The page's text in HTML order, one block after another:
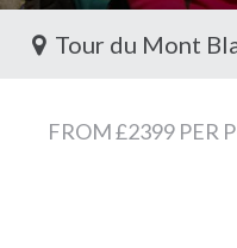
Tour du Mont
FROM £2399 PER